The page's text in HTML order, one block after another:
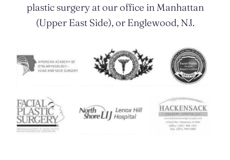
plastic surgery at our office in Manhattan
(Upper East Side), or Englewood, NJ.